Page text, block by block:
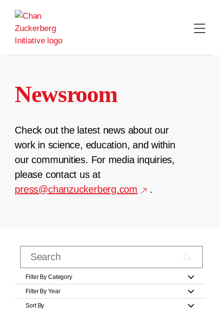
content
Newsroom
Check out the latest news about our
work in science, education, and within
our communities. For media inquiries,
please contact us at
press@chanzuckerberg.com
.
Filter By Category
Filter By Year
Sort By